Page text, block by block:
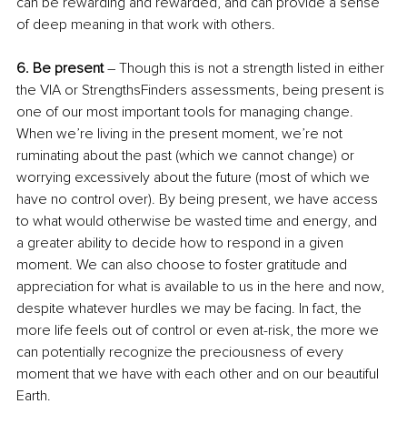
of deep meaning in that work with others.
6. Be present – Though this is not a strength listed in either
the VIA or StrengthsFinders assessments, being present is
one of our most important tools for managing change.
When we’re living in the present moment, we’re not
ruminating about the past (which we cannot change) or
worrying excessively about the future (most of which we
have no control over). By being present, we have access
to what would otherwise be wasted time and energy, and
a greater ability to decide how to respond in a given
moment. We can also choose to foster gratitude and
appreciation for what is available to us in the here and now,
despite whatever hurdles we may be facing. In fact, the
more life feels out of control or even at-risk, the more we
can potentially recognize the preciousness of every
moment that we have with each other and on our beautiful
Earth.